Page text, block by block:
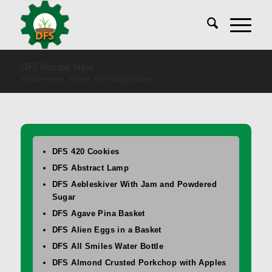
DFS 420 Cookies
DFS Abstract Lamp
DFS Aebleskiver With Jam and Powdered
Sugar
DFS Agave Pina Basket
DFS Alien Eggs in a Basket
DFS All Smiles Water Bottle
DFS Almond Crusted Porkchop with Apples